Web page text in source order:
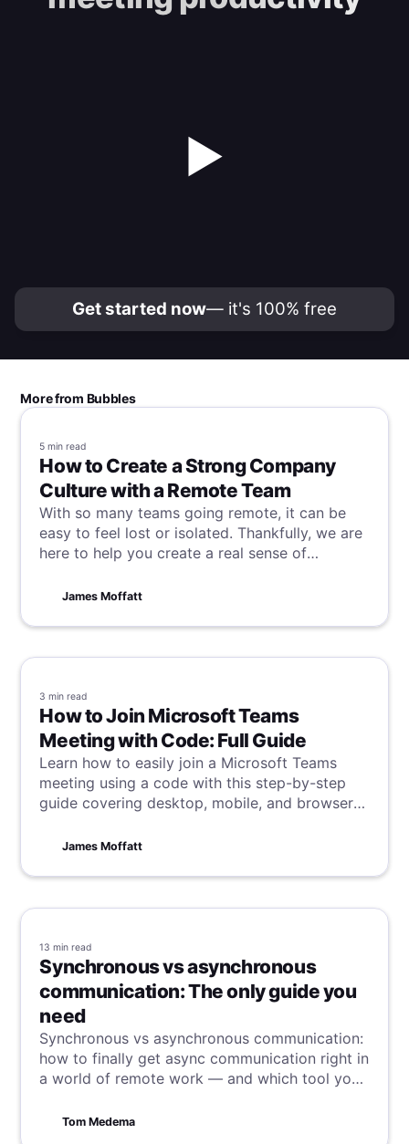
▶
Get started now— it's 100% free
More from Bubbles
5 min read
How to Create a Strong Company
Culture with a Remote Team
With so many teams going remote, it can be
easy to feel lost or isolated. Thankfully, we are
here to help you create a real sense of
James Moffatt
3 min read
How to Join Microsoft Teams
Meeting with Code: Full Guide
Learn how to easily join a Microsoft Teams
meeting using a code with this step-by-step
guide covering desktop, mobile, and browser
James Moffatt
13 min read
Synchronous vs asynchronous
communication: The only guide you
need
Synchronous vs asynchronous communication:
how to finally get async communication right in
a world of remote work — and which tool you
Tom Medema